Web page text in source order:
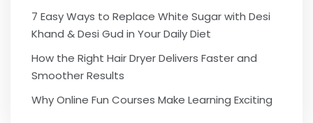
7 Easy Ways to Replace White Sugar with Desi
Khand & Desi Gud in Your Daily Diet
How the Right Hair Dryer Delivers Faster and
Smoother Results
Why Online Fun Courses Make Learning Exciting